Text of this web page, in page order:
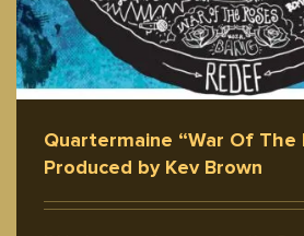
Quartermaine “War Of The
Produced by Kev Brown